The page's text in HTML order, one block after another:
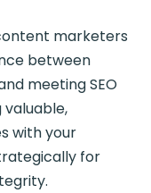
marketers
between
meeting SEO
valuable,
with your
for